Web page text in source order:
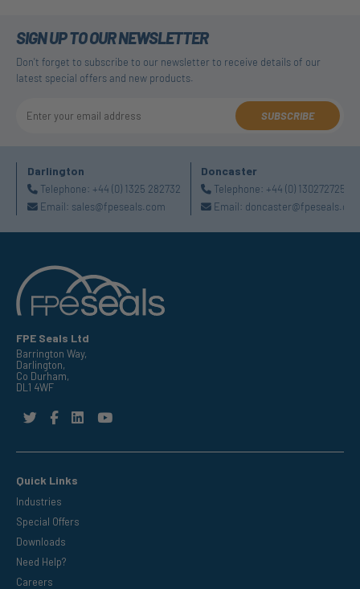
SIGN UP TO OUR NEWSLETTER
Don't forget to subscribe to our newsletter to receive details of our
latest special offers and new products.
SUBSCRIBE
Darlington
Telephone: +44 (0) 1325 282732
Email: sales@fpeseals.com
Doncaster
Telephone: +44 (0) 1302727252
Email:
FPE Seals Ltd
Barrington Way,
Darlington,
Co Durham,
DL1 4WF
Quick Links
Industries
Special Offers
Downloads
Need Help?
Careers